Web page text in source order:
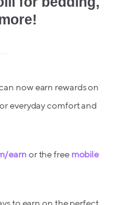
now earn rewards on
everyday comfort and
earn or the free mobile